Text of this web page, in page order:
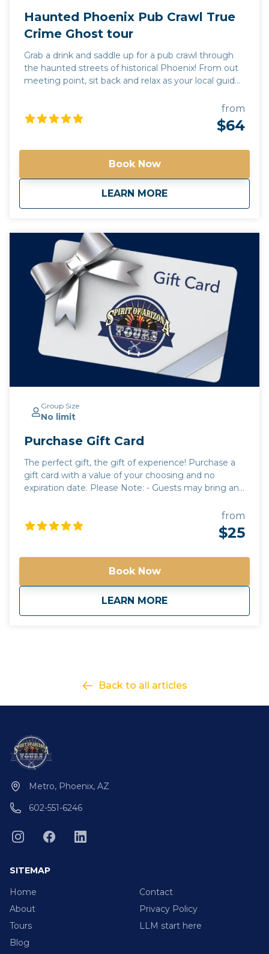
Haunted Phoenix Pub Crawl True
Crime Ghost tour
Grab a drink and saddle up for a pub crawl through
the haunted streets of historical Phoenix! From out
meeting point, sit back and relax as your local guide
valley of the sun. Each stop will include a pub tour,
where you will learn the dark and mysterious history
unique to each location. Learn the names of the
paranormal experiences are free! *Free pick up and
drop off for guests staying at any Downtown
from
$64
Book Now
LEARN MORE
aboutHaunted Phoenix
Group Size
No limit
Purchase Gift Card
The perfect gift, the gift of experience! Purchase a
gift card with a value of your choosing and no
expiration date. Please Note: - Guests may bring any
guests to use. All beverages must be in a can or
closed container. Glass and open containers will not
be permitted. - Tours run rain or shine. It is up to the
interest of safety. - Tours have a minimum guest
requirement to go out. if the tour minimum is not
met, you will be contacted with options on how to
proceed. - Please contact us for questions regarding
from
$25
Book Now
LEARN MORE
aboutPurchase Gift Card
Back to all articles
Metro, Phoenix, AZ
602-551-6246
SITEMAP
Home
About
Tours
Blog
Contact
Privacy Policy
LLM start here